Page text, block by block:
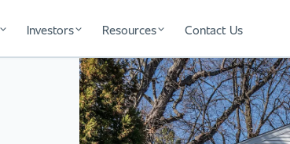
Investors Resources Contact Us